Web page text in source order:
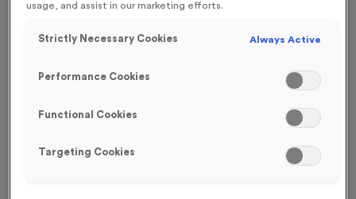
usage, and assist in our marketing efforts.
Strictly Necessary Cookies Always Active
Performance Cookies
Functional Cookies
Targeting Cookies